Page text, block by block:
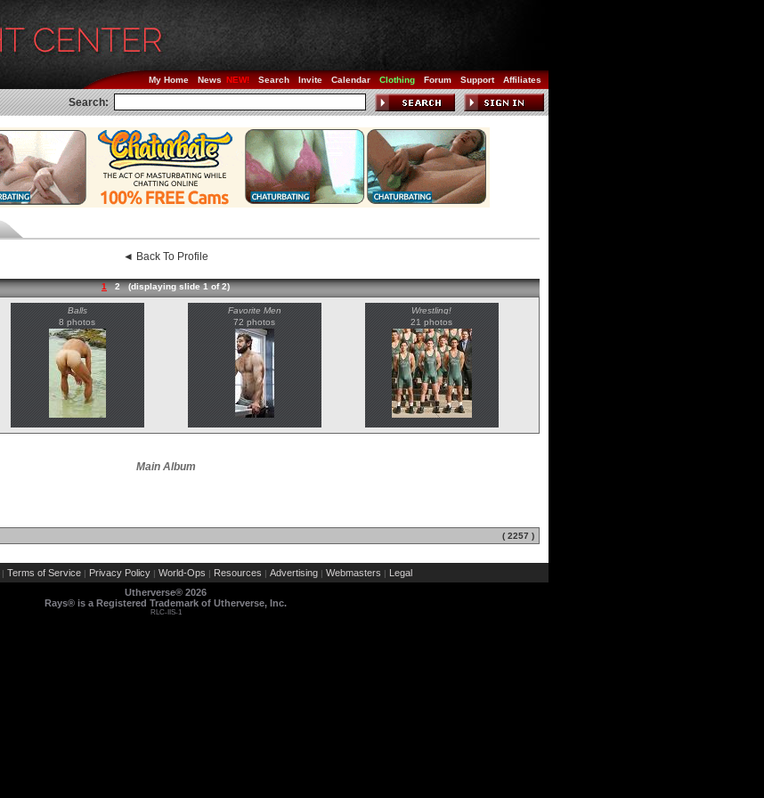
My Home News Search Invite Calendar Clothing Forum Support Affiliates
Search:
◄ Back To Profile
1 2 (displaying slide 1 of 2)
Balls
8 photos
Favorite Men
72 photos
Wrestling!
21 photos
Main Album
( 2257 )
| Terms of Service | Privacy Policy | World-Ops | Resources | Advertising | Webmasters | Legal
Utherverse® 2026
Rays® is a Registered Trademark of Utherverse, Inc.
RLC-IIS-1